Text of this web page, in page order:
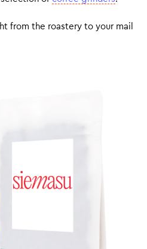
from the roastery to your mail